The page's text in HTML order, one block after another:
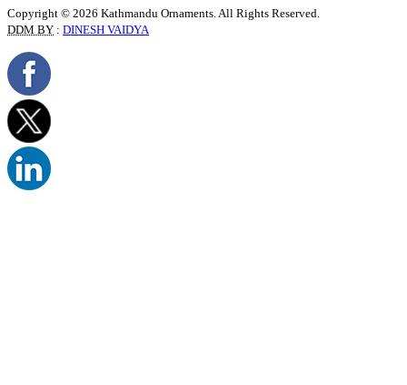
Copyright © 2026 Kathmandu Ornaments. All Rights Reserved.
DDM BY : DINESH VAIDYA